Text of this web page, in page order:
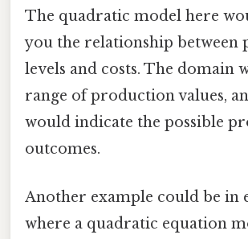
The quadratic model here
you the relationship between
levels and costs. The domain
range of production values,
would indicate the possible
outcomes.
Another example could be in
where a quadratic equation